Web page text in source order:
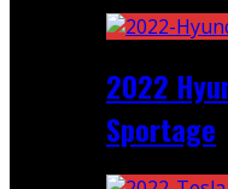
2022
Sportage